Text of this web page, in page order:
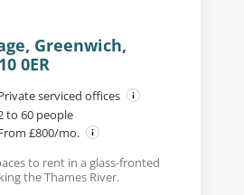
Greenwich,
0ER
serviced offices
to 60 people
£800/mo.
to rent in a glass-fronted
the Thames River.